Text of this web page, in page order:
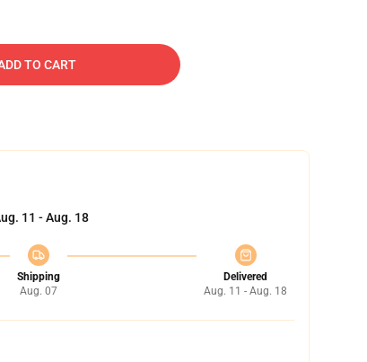
TO CART
11 - Aug. 18
Shipping
Aug. 07
Delivered
Aug. 11 - Aug. 18